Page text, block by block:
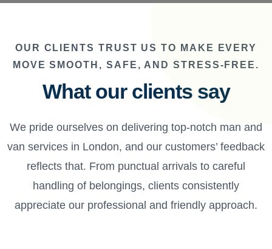
OUR CLIENTS TRUST US TO MAKE EVERY
MOVE SMOOTH, SAFE, AND STRESS-FREE.
What our clients say
We pride ourselves on delivering top-notch man and
van services in London, and our customers’ feedback
reflects that. From punctual arrivals to careful
handling of belongings, clients consistently
appreciate our professional and friendly approach.